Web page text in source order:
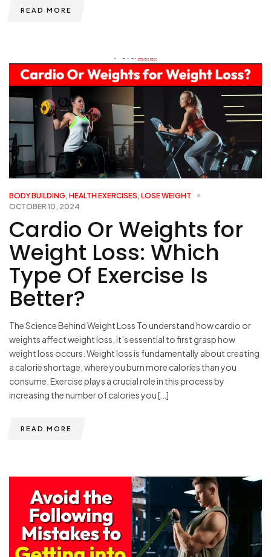
READ MORE
BODY BUILDING, HEALTH EXERCISES, LOSE WEIGHT
OCTOBER 10, 2024
Cardio Or Weights for
Weight Loss: Which
Type Of Exercise Is
Better?
The Science Behind Weight Loss To understand how cardio or
weights affect weight loss, it’s essential to first grasp how
weight loss occurs. Weight loss is fundamentally about creating
a calorie shortage, where you burn more calories than you
consume. Exercise plays a crucial role in this process by
increasing the number of calories you […]
READ MORE